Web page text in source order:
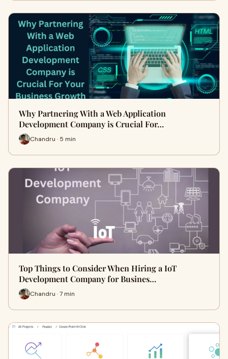
Why Partnering With a Web Application
Development Company is Crucial For…
Chandru · 5 min
Top Things to Consider When Hiring a IoT
Development Company for Busines…
Chandru · 7 min